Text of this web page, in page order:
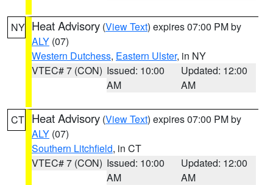
NY Heat Advisory (View Text) expires 07:00 PM by
ALY (07)
Western Dutchess, Eastern Ulster, in NY
VTEC# 7 (CON) Issued: 10:00
AM
Updated: 12:00
AM
CT Heat Advisory (View Text) expires 07:00 PM by
ALY (07)
Southern Litchfield, in CT
VTEC# 7 (CON) Issued: 10:00
AM
Updated: 12:00
AM